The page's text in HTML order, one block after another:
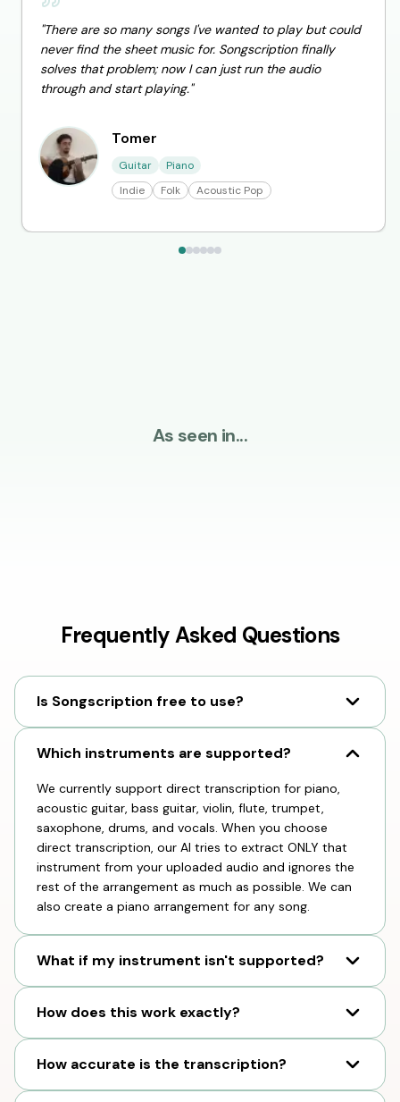
"There are so many songs I've wanted to play but could
never find the sheet music for. Songscription finally
solves that problem; now I can just run the audio
through and start playing."
Tomer
Guitar
Piano
Indie
Folk Acoustic Pop
As seen in...
Frequently Asked Questions
Is Songscription free to use?
Which instruments are supported?
We currently support direct transcription for piano,
acoustic guitar, bass guitar, violin, flute, trumpet,
saxophone, drums, and vocals. When you choose
direct transcription, our AI tries to extract ONLY that
instrument from your uploaded audio and ignores the
rest of the arrangement as much as possible. We can
also create a piano arrangement for any song.
What if my instrument isn't supported?
How does this work exactly?
How accurate is the transcription?